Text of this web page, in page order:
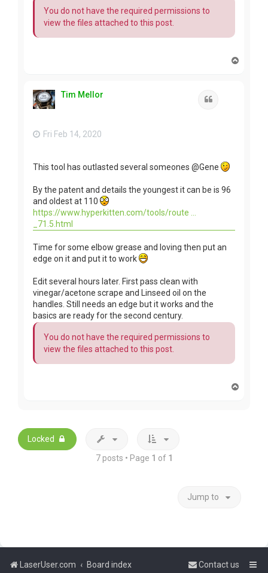
You do not have the required permissions to
view the files attached to this post.
Tim Mellor
Fri Feb 14, 2020
This tool has outlasted several someones @Gene
By the patent and details the youngest it can be is 96
and oldest at 110
https://www.hyperkitten.com/tools/route ...
_71.5.html
Time for some elbow grease and loving then put an
edge on it and put it to work
Edit several hours later. First pass clean with
vinegar/acetone scrape and Linseed oil on the
handles. Still needs an edge but it works and the
basics are ready for the second century.
You do not have the required permissions to
view the files attached to this post.
Locked
7 posts • Page 1 of 1
Jump to
LaserUser.com Board index Contact us